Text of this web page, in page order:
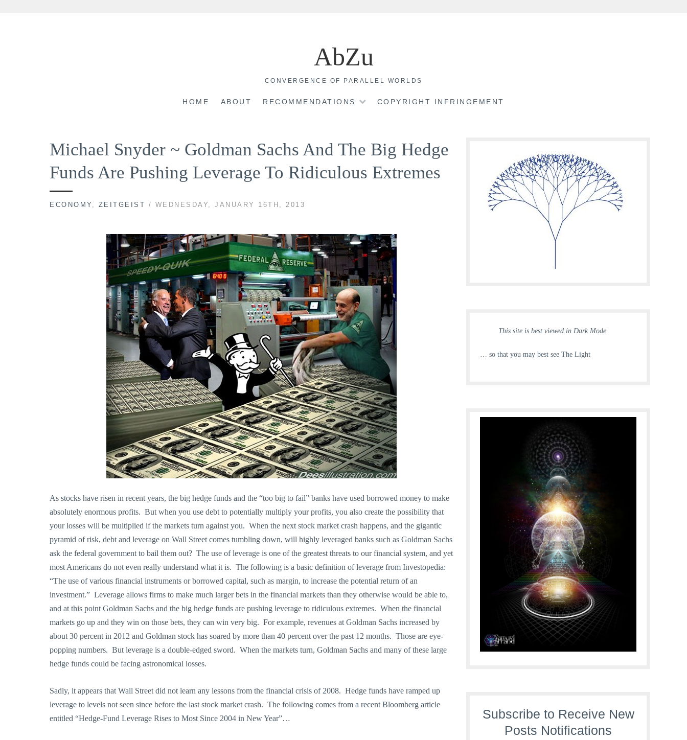
AbZu
CONVERGENCE OF PARALLEL WORLDS
HOME ABOUT RECOMMENDATIONS COPYRIGHT INFRINGEMENT
Michael Snyder ~ Goldman Sachs And The Big Hedge
Funds Are Pushing Leverage To Ridiculous Extremes
ECONOMY ZEITGEIST / WEDNESDAY, JANUARY 16TH, 2013
As stocks have risen in recent years, the big hedge funds and the “too big to fail” banks have used borrowed money to make
absolutely enormous profits. But when you use debt to potentially multiply your profits, you also create the possibility that
your losses will be multiplied if the markets turn against you. When the next stock market crash happens, and the gigantic
pyramid of risk, debt and leverage on Wall Street comes tumbling down, will highly leveraged banks such as Goldman Sachs
ask the federal government to bail them out? The use of leverage is one of the greatest threats to our financial system, and yet
most Americans do not even really understand what it is. The following is a basic definition of leverage from Investopedia:
“The use of various financial instruments or borrowed capital, such as margin, to increase the potential return of an
investment.” Leverage allows firms to make much larger bets in the financial markets than they otherwise would be able to,
and at this point Goldman Sachs and the big hedge funds are pushing leverage to ridiculous extremes. When the financial
markets go up and they win on those bets, they can win very big. For example, revenues at Goldman Sachs increased by
about 30 percent in 2012 and Goldman stock has soared by more than 40 percent over the past 12 months. Those are eye-
popping numbers. But leverage is a double-edged sword. When the markets turn, Goldman Sachs and many of these large
hedge funds could be facing astronomical losses.
Sadly, it appears that Wall Street did not learn any lessons from the financial crisis of 2008. Hedge funds have ramped up
leverage to levels not seen since before the last stock market crash. The following comes from a recent Bloomberg article
entitled “Hedge-Fund Leverage Rises to Most Since 2004 in New Year”…
This site is best viewed in Dark Mode
… so that you may best see The Light
Subscribe to Receive New
Posts Notifications